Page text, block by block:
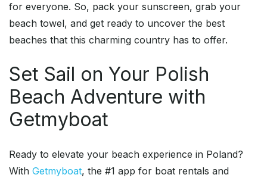
for everyone. So, pack your sunscreen, grab your
beach towel, and get ready to uncover the best
beaches that this charming country has to offer.
Set Sail on Your Polish
Beach Adventure with
Getmyboat
Ready to elevate your beach experience in Poland?
With Getmyboat, the #1 app for boat rentals and